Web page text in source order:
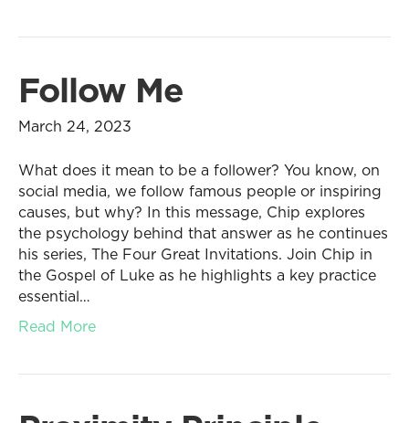
Follow Me
March 24, 2023
What does it mean to be a follower? You know, on
social media, we follow famous people or inspiring
causes, but why? In this message, Chip explores
the psychology behind that answer as he continues
his series, The Four Great Invitations. Join Chip in
the Gospel of Luke as he highlights a key practice
essential…
Read More